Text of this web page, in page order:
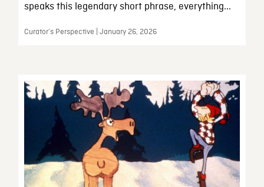
speaks this legendary short phrase, everything...
Curator’s Perspective | January 26, 2026